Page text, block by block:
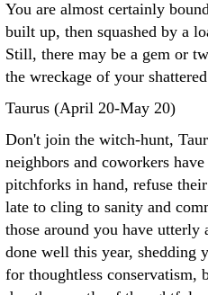
You are almost certainly
built up, then squashed by a
Still, there may be a gem or
the wreckage of your
Taurus (April 20-May 20)
Don't join the witch-hunt,
neighbors and coworkers
pitchforks in hand, refuse
late to cling to sanity and
those around you have utterly
done well this year, shedding
for thoughtless conservatism,